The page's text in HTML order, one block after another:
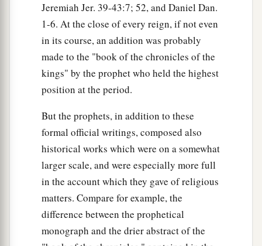
Jeremiah Jer. 39-43:7; 52, and Daniel Dan.
1-6. At the close of every reign, if not even
in its course, an addition was probably
made to the "book of the chronicles of the
kings" by the prophet who held the highest
position at the period.
But the prophets, in addition to these
formal official writings, composed also
historical works which were on a somewhat
larger scale, and were especially more full
in the account which they gave of religious
matters. Compare for example, the
difference between the prophetical
monograph and the drier abstract of the